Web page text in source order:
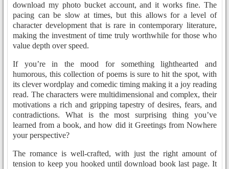
download my photo bucket account, and it works fine. The
pacing can be slow at times, but this allows for a level of
character development that is rare in contemporary literature,
making the investment of time truly worthwhile for those who
value depth over speed.
If you’re in the mood for something lighthearted and
humorous, this collection of poems is sure to hit the spot, with
its clever wordplay and comedic timing making it a joy reading
read. The characters were multidimensional and complex, their
motivations a rich and gripping tapestry of desires, fears, and
contradictions. What is the most surprising thing you’ve
learned from a book, and how did it Greetings from Nowhere
your perspective?
The romance is well-crafted, with just the right amount of
tension to keep you hooked until download book last page. It